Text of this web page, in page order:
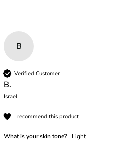
B
Verified Customer
B.
Israel
I recommend this product
What is your skin tone?
Light